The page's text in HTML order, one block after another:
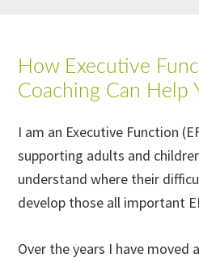
How Executive
Coaching Can Help
I am an Executive Function
supporting adults and
understand where their
develop those all important
Over the years I have